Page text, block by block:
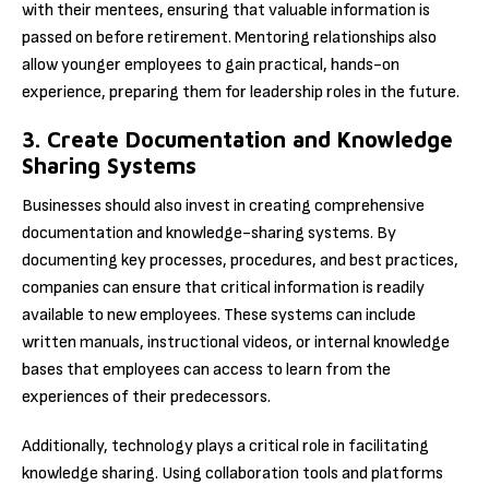
with their mentees, ensuring that valuable information is
passed on before retirement. Mentoring relationships also
allow younger employees to gain practical, hands-on
experience, preparing them for leadership roles in the future.
3. Create Documentation and Knowledge
Sharing Systems
Businesses should also invest in creating comprehensive
documentation and knowledge-sharing systems. By
documenting key processes, procedures, and best practices,
companies can ensure that critical information is readily
available to new employees. These systems can include
written manuals, instructional videos, or internal knowledge
bases that employees can access to learn from the
experiences of their predecessors.
Additionally, technology plays a critical role in facilitating
knowledge sharing. Using collaboration tools and platforms